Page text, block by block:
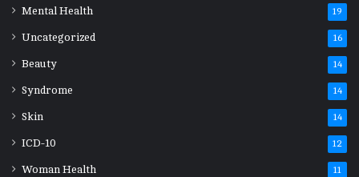
Mental Health 19
Uncategorized 16
Beauty 14
Syndrome 14
Skin 14
ICD-10 12
Woman Health 11